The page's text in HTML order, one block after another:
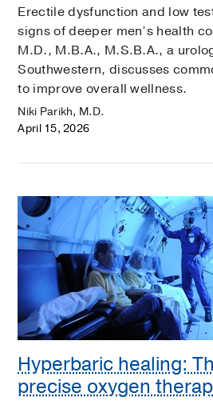
Erectile dysfunction and low
signs of deeper men’s health
M.D., M.B.A., M.S.B.A., a
Southwestern, discusses
to improve overall wellness.
Niki Parikh, M.D.
April 15, 2026
Hyperbaric healing:
precise oxygen